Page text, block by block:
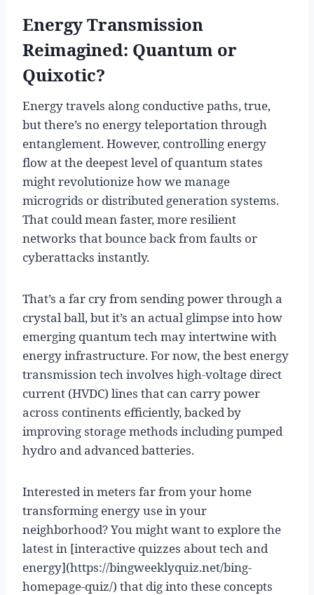
Energy Transmission
Reimagined: Quantum or
Quixotic?
Energy travels along conductive paths, true,
but there’s no energy teleportation through
entanglement. However, controlling energy
flow at the deepest level of quantum states
might revolutionize how we manage
microgrids or distributed generation systems.
That could mean faster, more resilient
networks that bounce back from faults or
cyberattacks instantly.
That’s a far cry from sending power through a
crystal ball, but it’s an actual glimpse into how
emerging quantum tech may intertwine with
energy infrastructure. For now, the best energy
transmission tech involves high-voltage direct
current (HVDC) lines that can carry power
across continents efficiently, backed by
improving storage methods including pumped
hydro and advanced batteries.
Interested in meters far from your home
transforming energy use in your
neighborhood? You might want to explore the
latest in [interactive quizzes about tech and
energy](https://bingweeklyquiz.net/bing-
homepage-quiz/) that dig into these concepts